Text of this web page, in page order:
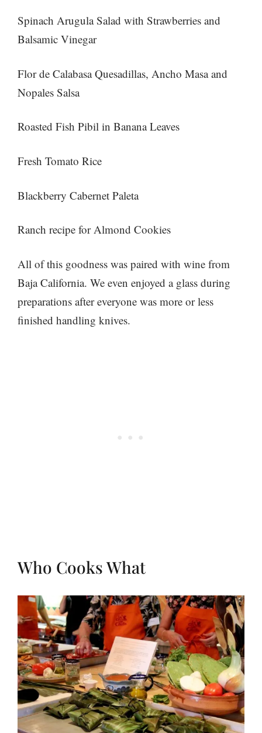
Spinach Arugula Salad with Strawberries and
Balsamic Vinegar
Flor de Calabasa Quesadillas, Ancho Masa and
Nopales Salsa
Roasted Fish Pibil in Banana Leaves
Fresh Tomato Rice
Blackberry Cabernet Paleta
Ranch recipe for Almond Cookies
All of this goodness was paired with wine from
Baja California. We even enjoyed a glass during
preparations after everyone was more or less
finished handling knives.
Who Cooks What